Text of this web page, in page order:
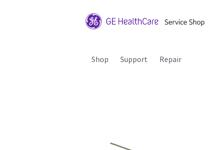
Shop Support Repair